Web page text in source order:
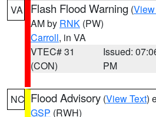
VA Flash Flood Warning (
AM by RNK (PW)
Carroll, in VA
VTEC# 31
(CON)
Issued:
PM
NC Flood Advisory (View Text)
GSP (RWH)